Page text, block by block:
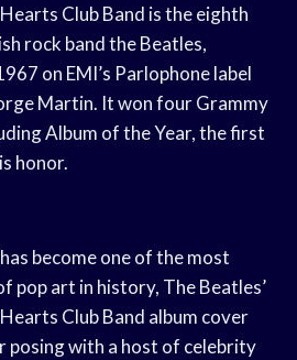
Club Band is the eighth
rock band the Beatles,
on EMI’s Parlophone label
Martin. It won four Grammy
Album of the Year, the first
honor.
become one of the most
pop art in history, The Beatles’
Club Band album cover
posing with a host of celebrity